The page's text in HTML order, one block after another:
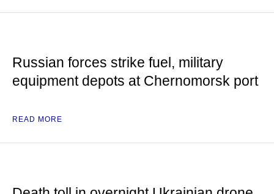
Russian forces strike fuel, military
equipment depots at Chernomorsk port
READ MORE